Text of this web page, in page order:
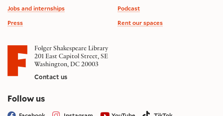
Jobs and internships
Press
Podcast
Rent our spaces
Folger Shakespeare Library
201 East Capitol Street, SE
Washington, DC 20003
Contact us
Follow uson social media